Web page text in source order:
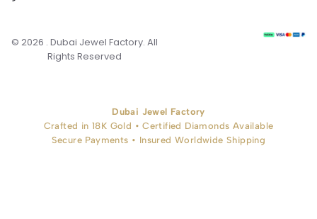
© 2026 . Dubai Jewel Factory. All
Rights Reserved
Dubai Jewel Factory
Crafted in 18K Gold • Certified Diamonds Available
Secure Payments • Insured Worldwide Shipping